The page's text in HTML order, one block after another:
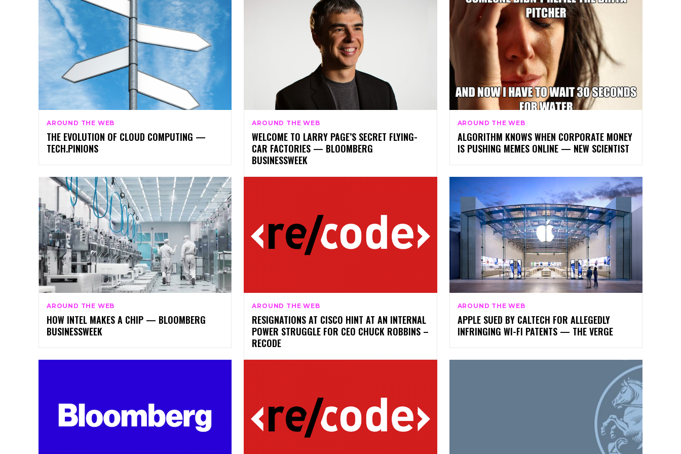
AROUND THE WEB
THE EVOLUTION OF CLOUD COMPUTING —
TECH.PINIONS
AROUND THE WEB
WELCOME TO LARRY PAGE’S SECRET FLYING-
CAR FACTORIES — BLOOMBERG
BUSINESSWEEK
AROUND THE WEB
ALGORITHM KNOWS WHEN CORPORATE MONEY
IS PUSHING MEMES ONLINE — NEW SCIENTIST
AROUND THE WEB
HOW INTEL MAKES A CHIP — BLOOMBERG
BUSINESSWEEK
AROUND THE WEB
RESIGNATIONS AT CISCO HINT AT AN INTERNAL
POWER STRUGGLE FOR CEO CHUCK ROBBINS –
RECODE
AROUND THE WEB
APPLE SUED BY CALTECH FOR ALLEGEDLY
INFRINGING WI-FI PATENTS — THE VERGE